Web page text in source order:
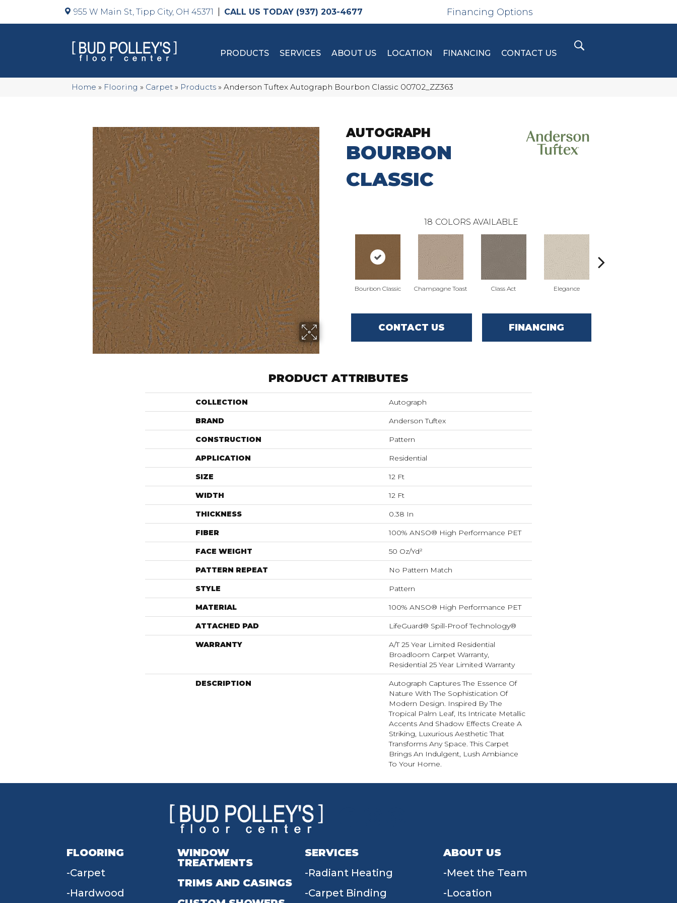
955 W Main St, Tipp City, OH 45371 (937) 203-4677 Financing Options
PRODUCTS SERVICES ABOUT US LOCATION FINANCING CONTACT US
Home » Flooring » Carpet » Products » Anderson Tuftex Autograph Bourbon Classic 00702_ZZ363
AUTOGRAPH
BOURBON
CLASSIC
18 COLORS AVAILABLE
Bourbon Classic Champagne Toast Class Act Elegance
CONTACT US FINANCING
PRODUCT ATTRIBUTES
COLLECTION Autograph
BRAND Anderson Tuftex
CONSTRUCTION Pattern
APPLICATION Residential
SIZE 12 Ft
WIDTH 12 Ft
THICKNESS 0.38 In
FIBER 100% ANSO® High Performance PET
FACE WEIGHT 50 Oz/yd²
PATTERN REPEAT No Pattern Match
STYLE Pattern
MATERIAL 100% ANSO® High Performance PET
ATTACHED PAD LifeGuard® Spill-Proof Technology®
WARRANTY
A/T 25 Year Limited Residential
Broadloom Carpet Warranty,
Residential 25 Year Limited Warranty
DESCRIPTION
Autograph Captures The Essence Of
Nature With The Sophistication Of
Modern Design. Inspired By The
Tropical Palm Leaf, Its Intricate Metallic
Accents And Shadow Effects Create A
Striking, Luxurious Aesthetic That
Transforms Any Space. This Carpet
Brings An Indulgent, Lush Ambiance
To Your Home.​
FLOORING
Carpet
Hardwood
WINDOW
TREATMENTS
TRIMS AND CASINGS
SERVICES
Radiant Heating
Carpet Binding
ABOUT US
Meet the Team
Location